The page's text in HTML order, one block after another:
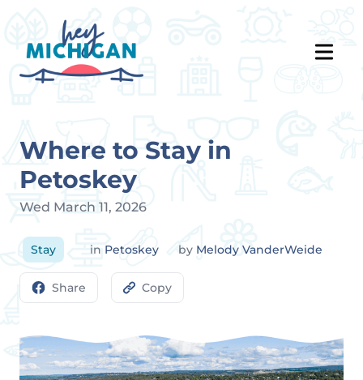
Where to Stay in
Petoskey
Wed March 11, 2026
Stay in Petoskey by Melody VanderWeide
Share Copy